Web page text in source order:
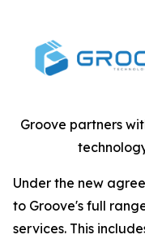
Groove partners
Under the new
to Groove's full
services. This